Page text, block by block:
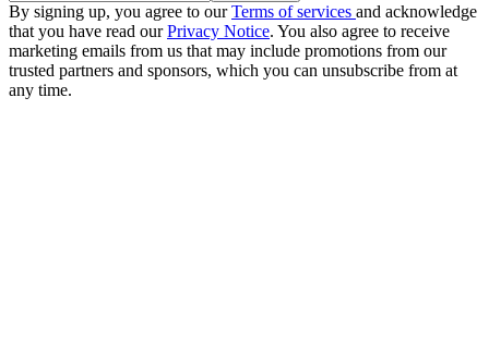
By signing up, you agree to ourTerms of services and acknowledge
that you have read ourPrivacy Notice. You also agree to receive
marketing emails from us that may include promotions from our
trusted partners and sponsors, which you can unsubscribe from at
any time.